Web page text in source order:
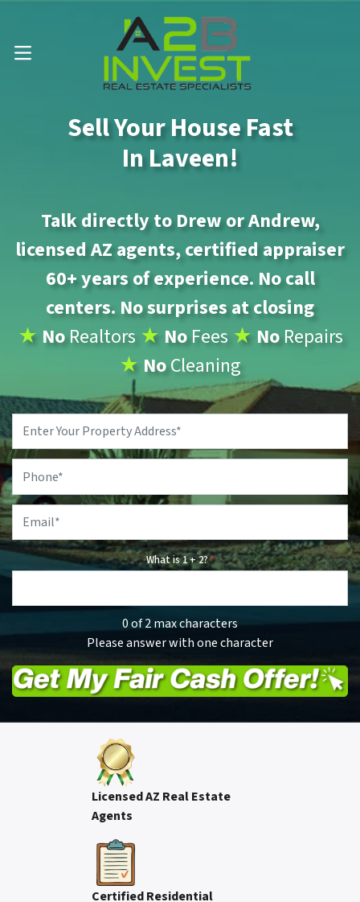
Call Us Now 📱 . (602) 888-1433
OPEN MENU
Sell Your House Fast
In Laveen!
Talk directly to Drew or Andrew,
licensed AZ agents, certified appraiser
60+ years of experience. No call
centers. No surprises at closing
★ NoRealtors ★ NoFees ★ NoRepairs
★ NoCleaning
What is 1 + 2?*
0 of 2 max characters
Please answer with one character
Licensed AZ Real Estate
Agents
Certified Residential